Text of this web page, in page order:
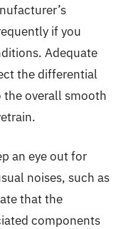
if you
Adequate
the differential
overall smooth
an eye out for
noises, such as
that the
components